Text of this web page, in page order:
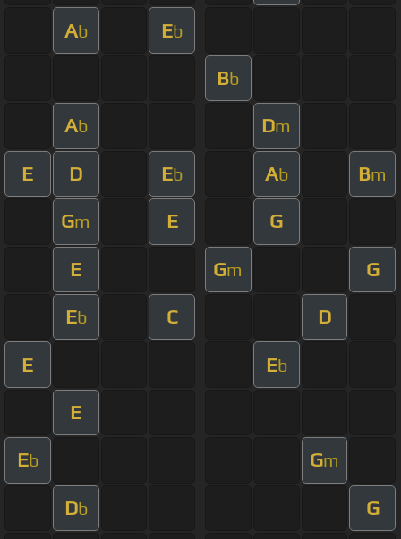
Ab Eb
Bb
Ab Dm
E D Eb Ab Bm
Gm E G
E Gm G
Eb C D
E Eb
E
Eb Gm
Db G